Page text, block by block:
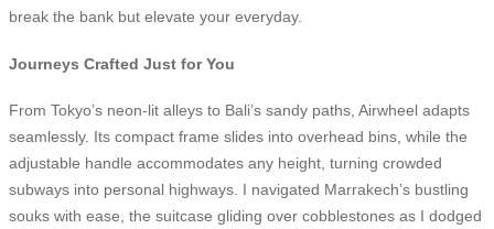
break the bank but elevate your everyday.
Journeys Crafted Just for You
From Tokyo’s neon-lit alleys to Bali’s sandy paths, Airwheel adapts
seamlessly. Its compact frame slides into overhead bins, while the
adjustable handle accommodates any height, turning crowded
subways into personal highways. I navigated Marrakech’s bustling
souks with ease, the suitcase gliding over cobblestones as I dodged